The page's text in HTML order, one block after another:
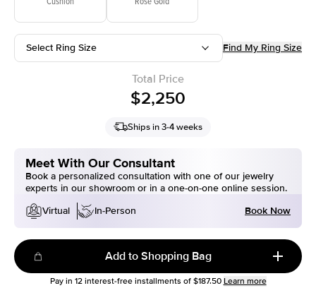
Select Ring Size Find My Ring Size
Total Price
$2,250
Ships in 3-4 weeks
Meet With Our Consultant
Book a personalized consultation with one of our jewelry
experts in our showroom or in a one-on-one online session.
Virtual
In-Person Book Now
Add to Shopping Bag
Pay in 12interest-free installments of $187.50 Learn more